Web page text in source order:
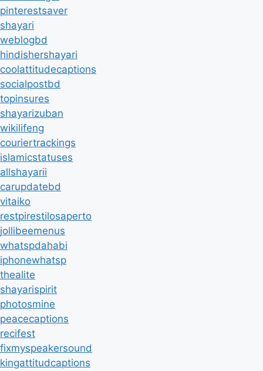
pinterestsaver
shayari
weblogbd
hindishershayari
coolattitudecaptions
socialpostbd
topinsures
shayarizuban
wikilifeng
couriertrackings
islamicstatuses
allshayarii
carupdatebd
vitaiko
restpirestilosaperto
jollibeemenus
whatspdahabi
iphonewhatsp
thealite
shayarispirit
photosmine
peacecaptions
recifest
fixmyspeakersound
kingattitudcaptions